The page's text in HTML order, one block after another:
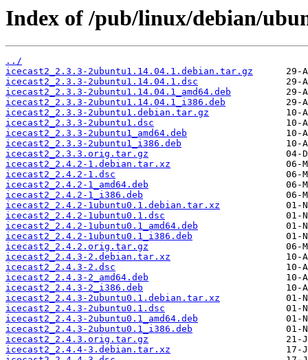
Index of /pub/linux/debian/
../
icecast2_2.3.3-2ubuntu1.14.04.1.debian.tar.gz
icecast2_2.3.3-2ubuntu1.14.04.1.dsc
icecast2_2.3.3-2ubuntu1.14.04.1_amd64.deb
icecast2_2.3.3-2ubuntu1.14.04.1_i386.deb
icecast2_2.3.3-2ubuntu1.debian.tar.gz
icecast2_2.3.3-2ubuntu1.dsc
icecast2_2.3.3-2ubuntu1_amd64.deb
icecast2_2.3.3-2ubuntu1_i386.deb
icecast2_2.3.3.orig.tar.gz
icecast2_2.4.2-1.debian.tar.xz
icecast2_2.4.2-1.dsc
icecast2_2.4.2-1_amd64.deb
icecast2_2.4.2-1_i386.deb
icecast2_2.4.2-1ubuntu0.1.debian.tar.xz
icecast2_2.4.2-1ubuntu0.1.dsc
icecast2_2.4.2-1ubuntu0.1_amd64.deb
icecast2_2.4.2-1ubuntu0.1_i386.deb
icecast2_2.4.2.orig.tar.gz
icecast2_2.4.3-2.debian.tar.xz
icecast2_2.4.3-2.dsc
icecast2_2.4.3-2_amd64.deb
icecast2_2.4.3-2_i386.deb
icecast2_2.4.3-2ubuntu0.1.debian.tar.xz
icecast2_2.4.3-2ubuntu0.1.dsc
icecast2_2.4.3-2ubuntu0.1_amd64.deb
icecast2_2.4.3-2ubuntu0.1_i386.deb
icecast2_2.4.3.orig.tar.gz
icecast2_2.4.4-3.debian.tar.xz